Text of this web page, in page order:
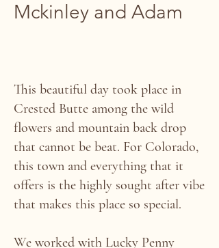
Mckinley and Adam
This beautiful day took place in
Crested Butte among the wild
flowers and mountain back drop
that cannot be beat. For Colorado,
this town and everything that it
offers is the highly sought after vibe
that makes this place so special.
We worked with Lucky Penny